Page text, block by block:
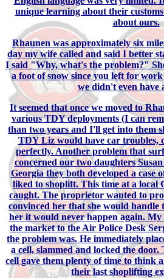
unique learning about their
about ours.
Rhaunen was approximately six
day my wife called and said I better
I said "Why, what's the problem?"
a foot of snow since you left for
we didn't even have
It seemed that once we moved to
various TDY deployments (I can
than two years and I'll get into them
TDY Liz would have car troubles,
perfectly. Another problem that
concerned our two daughters
Georgia they both developed a
liked to shoplift. This time at a local
caught. The proprietor wanted to
convinced her that she would handle
her it would never happen again.
the market to the Air Police Desk
the problem was. He immediately
a cell, slammed and locked the
cell gave them plenty of time to think
their last shoplifting